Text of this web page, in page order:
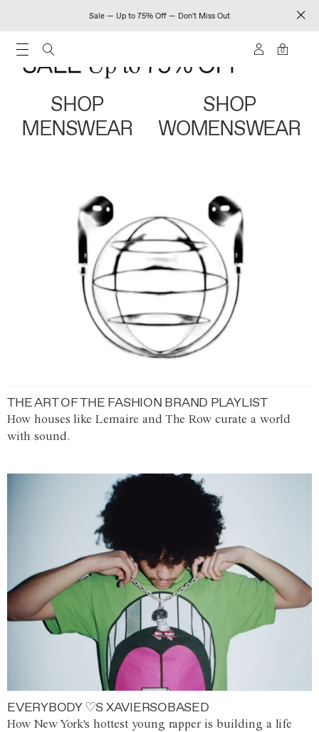
Sale — Up to 75% Off — Don't Miss Out
0
SHOP
MENSWEAR
SHOP
WOMENSWEAR
THE ART OF THE FASHION BRAND PLAYLIST
How houses like Lemaire and The Row curate a world
with sound.
EVERYBODY ♡S XAVIERSOBASED
How New York's hottest young rapper is building a life